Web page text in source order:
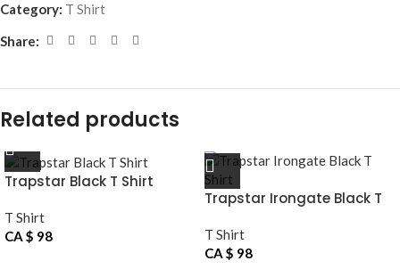
Category: T Shirt
Share:
Related products
Trapstar Black T Shirt
T Shirt
CA $ 98
Trapstar Irongate Black T
T Shirt
CA $ 98